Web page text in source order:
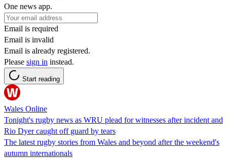
One news app.
Email is required
Email is invalid
Email is already registered.
Please sign in instead.
Start reading
Wales Online
Tonight's rugby news as WRU plead for witnesses after incident and
Rio Dyer caught off guard by tears
The latest rugby stories from Wales and beyond after the weekend's
autumn internationals